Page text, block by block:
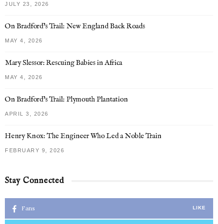
JULY 23, 2026
On Bradford’s Trail: New England Back Roads
MAY 4, 2026
Mary Slessor: Rescuing Babies in Africa
MAY 4, 2026
On Bradford’s Trail: Plymouth Plantation
APRIL 3, 2026
Henry Knox: The Engineer Who Led a Noble Train
FEBRUARY 9, 2026
Stay Connected
Fans LIKE